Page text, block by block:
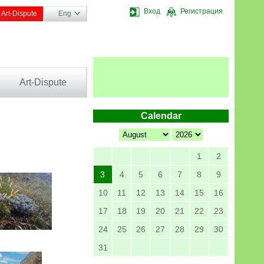
Вход Регистрация
Art-Dispute Eng
Art-Dispute
Calendar
1
2
3
4 5 6 7 8
9
10
11 12 13 14 15
16
17
18 19 20 21 22
23
24
25 26 27 28 29
30
31